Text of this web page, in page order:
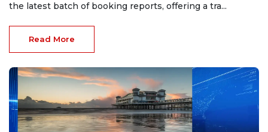
the latest batch of booking reports, offering a tra...
Read More